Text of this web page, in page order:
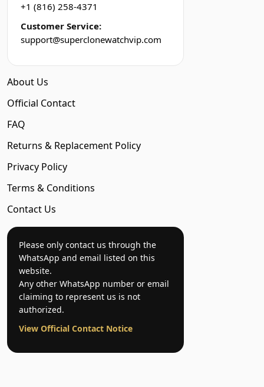
+1 (816) 258-4371
Customer Service:
support@superclonewatchvip.com
About Us
Official Contact
FAQ
Returns & Replacement Policy
Privacy Policy
Terms & Conditions
Contact Us
Please only contact us through the
WhatsApp and email listed on this
website.
Any other WhatsApp number or email
claiming to represent us is not
authorized.
View Official Contact Notice